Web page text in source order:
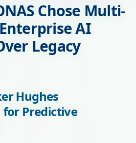
Chose Multi-
AI
Legacy
Hughes
Predictive